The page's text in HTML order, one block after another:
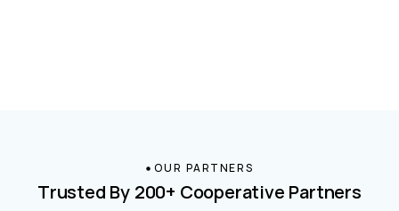
OUR PARTNERS
Trusted By 200+ Cooperative Partners